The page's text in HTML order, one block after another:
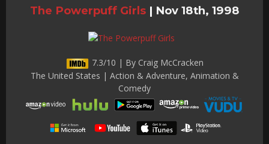
The Powerpuff Girls | Nov 18th, 1998
7.3/10 | By Craig McCracken
The United States | Action & Adventure, Animation &
Comedy